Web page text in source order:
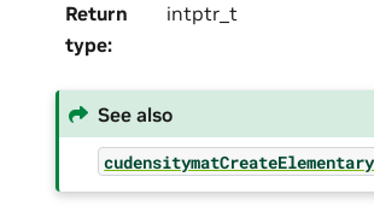
Return
type:
intptr_t
See also